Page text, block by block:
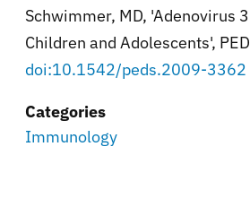
Schwimmer, MD, 'Adenovirus
Children and Adolescents',
doi:10.1542/peds.2009-3362
Categories
Immunology